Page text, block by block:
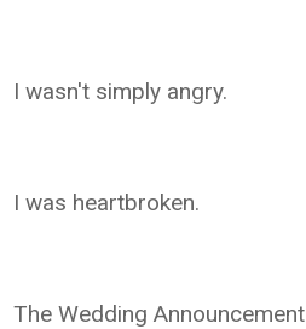
I wasn't simply angry.
I was heartbroken.
The Wedding Announcement